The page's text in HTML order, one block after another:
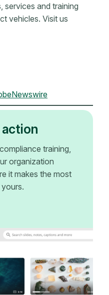
services and training
vehicles. Visit us
action
training,
organization
it makes the most